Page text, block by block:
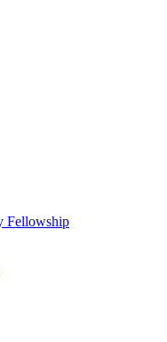
Fellowship